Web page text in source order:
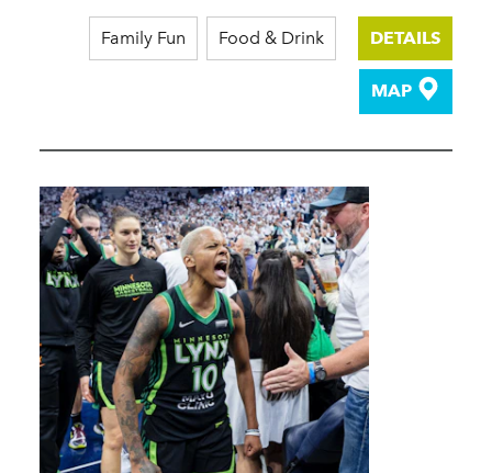
Family Fun Food & Drink DETAILS
MAP